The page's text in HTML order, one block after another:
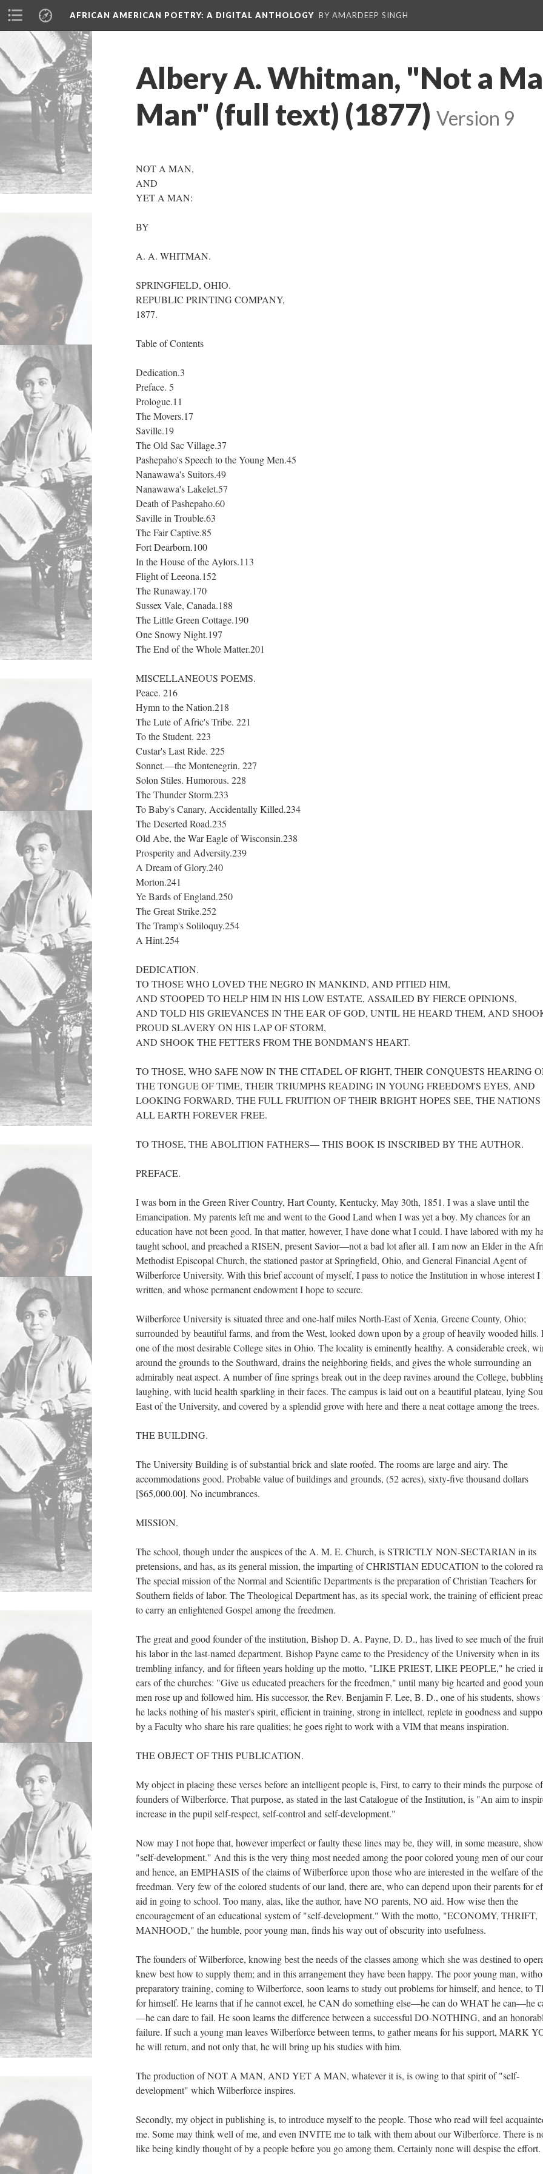
AFRICAN AMERICAN POETRY: A DIGITAL ANTHOLOGY BY AMARDEEP SINGH
Albery A. Whitman, "Not a
Man" (full text) (1877) Version 9
NOT A MAN,
AND
YET A MAN:
BY
A. A. WHITMAN.
SPRINGFIELD, OHIO.
REPUBLIC PRINTING COMPANY,
1877.
Table of Contents
Dedication.3
Preface. 5
Prologue.11
The Movers.17
Saville.19
The Old Sac Village.37
Pashepaho's Speech to the Young Men.45
Nanawawa's Suitors.49
Nanawawa's Lakelet.57
Death of Pashepaho.60
Saville in Trouble.63
The Fair Captive.85
Fort Dearborn.100
In the House of the Aylors.113
Flight of Leeona.152
The Runaway.170
Sussex Vale, Canada.188
The Little Green Cottage.190
One Snowy Night.197
The End of the Whole Matter.201
MISCELLANEOUS POEMS.
Peace. 216
Hymn to the Nation.218
The Lute of Afric's Tribe. 221
To the Student. 223
Custar's Last Ride. 225
Sonnet.—the Montenegrin. 227
Solon Stiles. Humorous. 228
The Thunder Storm.233
To Baby's Canary, Accidentally Killed.234
The Deserted Road.235
Old Abe, the War Eagle of Wisconsin.238
Prosperity and Adversity.239
A Dream of Glory.240
Morton.241
Ye Bards of England.250
The Great Strike.252
The Tramp's Soliloquy.254
A Hint.254
DEDICATION.
TO THOSE WHO LOVED THE NEGRO IN MANKIND, AND PITIED HIM,
AND STOOPED TO HELP HIM IN HIS LOW ESTATE, ASSAILED BY FIERCE OPINIONS,
AND TOLD HIS GRIEVANCES IN THE EAR OF GOD, UNTIL HE HEARD THEM, AND
PROUD SLAVERY ON HIS LAP OF STORM,
AND SHOOK THE FETTERS FROM THE BONDMAN'S HEART.
TO THOSE, WHO SAFE NOW IN THE CITADEL OF RIGHT, THEIR CONQUESTS HEARING
THE TONGUE OF TIME, THEIR TRIUMPHS READING IN YOUNG FREEDOM'S EYES, AND
LOOKING FORWARD, THE FULL FRUITION OF THEIR BRIGHT HOPES SEE, THE NATIONS
ALL EARTH FOREVER FREE.
TO THOSE, THE ABOLITION FATHERS— THIS BOOK IS INSCRIBED BY THE AUTHOR.
PREFACE.
I was born in the Green River Country, Hart County, Kentucky, May 30th, 1851. I was a slave until the
Emancipation. My parents left me and went to the Good Land when I was yet a boy. My chances for an
education have not been good. In that matter, however, I have done what I could. I have labored with my
taught school, and preached a RISEN, present Savior—not a bad lot after all. I am now an Elder in the
Methodist Episcopal Church, the stationed pastor at Springfield, Ohio, and General Financial Agent of
Wilberforce University. With this brief account of myself, I pass to notice the Institution in whose interest I
written, and whose permanent endowment I hope to secure.
Wilberforce University is situated three and one-half miles North-East of Xenia, Greene County, Ohio;
surrounded by beautiful farms, and from the West, looked down upon by a group of heavily wooded hills.
one of the most desirable College sites in Ohio. The locality is eminently healthy. A considerable creek,
around the grounds to the Southward, drains the neighboring fields, and gives the whole surrounding an
admirably neat aspect. A number of fine springs break out in the deep ravines around the College,
laughing, with lucid health sparkling in their faces. The campus is laid out on a beautiful plateau, lying
East of the University, and covered by a splendid grove with here and there a neat cottage among the trees.
THE BUILDING.
The University Building is of substantial brick and slate roofed. The rooms are large and airy. The
accommodations good. Probable value of buildings and grounds, (52 acres), sixty-five thousand dollars
[$65,000.00]. No incumbrances.
MISSION.
The school, though under the auspices of the A. M. E. Church, is STRICTLY NON-SECTARIAN in its
pretensions, and has, as its general mission, the imparting of CHRISTIAN EDUCATION to the colored
The special mission of the Normal and Scientific Departments is the preparation of Christian Teachers for
Southern fields of labor. The Theological Department has, as its special work, the training of efficient
to carry an enlightened Gospel among the freedmen.
The great and good founder of the institution, Bishop D. A. Payne, D. D., has lived to see much of the
his labor in the last-named department. Bishop Payne came to the Presidency of the University when in its
trembling infancy, and for fifteen years holding up the motto, "LIKE PRIEST, LIKE PEOPLE," he cried
ears of the churches: "Give us educated preachers for the freedmen," until many big hearted and good
men rose up and followed him. His successor, the Rev. Benjamin F. Lee, B. D., one of his students, shows
he lacks nothing of his master's spirit, efficient in training, strong in intellect, replete in goodness and
by a Faculty who share his rare qualities; he goes right to work with a VIM that means inspiration.
THE OBJECT OF THIS PUBLICATION.
My object in placing these verses before an intelligent people is, First, to carry to their minds the purpose
founders of Wilberforce. That purpose, as stated in the last Catalogue of the Institution, is "An aim to
increase in the pupil self-respect, self-control and self-development."
Now may I not hope that, however imperfect or faulty these lines may be, they will, in some measure, show
"self-development." And this is the very thing most needed among the poor colored young men of our
and hence, an EMPHASIS of the claims of Wilberforce upon those who are interested in the welfare of the
freedman. Very few of the colored students of our land, there are, who can depend upon their parents for
aid in going to school. Too many, alas, like the author, have NO parents, NO aid. How wise then the
encouragement of an educational system of "self-development." With the motto, "ECONOMY, THRIFT,
MANHOOD," the humble, poor young man, finds his way out of obscurity into usefulness.
The founders of Wilberforce, knowing best the needs of the classes among which she was destined to
knew best how to supply them; and in this arrangement they have been happy. The poor young man,
preparatory training, coming to Wilberforce, soon learns to study out problems for himself, and hence, to
for himself. He learns that if he cannot excel, he CAN do something else—he can do WHAT he can—he
—he can dare to fail. He soon learns the difference between a successful DO-NOTHING, and an
failure. If such a young man leaves Wilberforce between terms, to gather means for his support, MARK
he will return, and not only that, he will bring up his studies with him.
The production of NOT A MAN, AND YET A MAN, whatever it is, is owing to that spirit of "self-
development" which Wilberforce inspires.
Secondly, my object in publishing is, to introduce myself to the people. Those who read will feel
me. Some may think well of me, and even INVITE me to talk with them about our Wilberforce. There is
like being kindly thought of by a people before you go among them. Certainly none will despise the effort.